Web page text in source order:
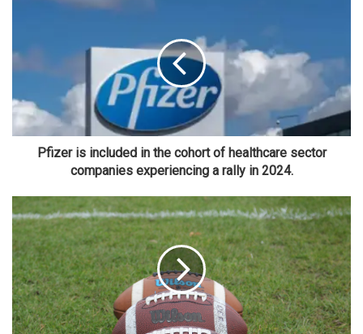
Pfizer is included in the cohort of healthcare sector
companies experiencing a rally in 2024.